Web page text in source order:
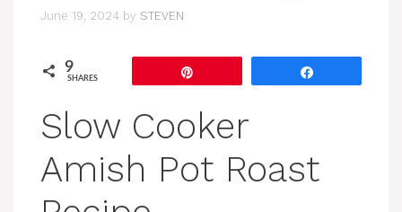
June 19, 2024 by STEVEN
9
SHARES
Slow Cooker
Amish Pot Roast